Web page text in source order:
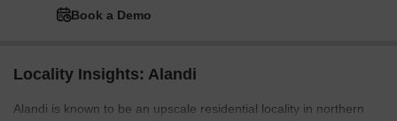
Book a Demo
Locality Insights: Alandi
Alandi is known to be an upscale residential locality in northern